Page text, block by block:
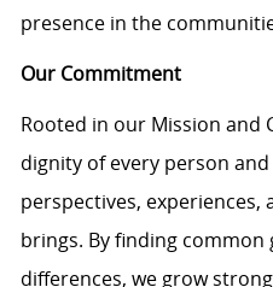
presence in the
Our Commitment
Rooted in our Mission and
dignity of every person
perspectives, experiences,
brings. By finding
differences, we grow